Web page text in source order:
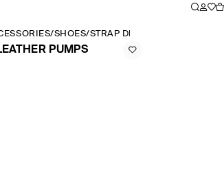
/SHOES/STRAP DETAIL LEATHER
PUMPS